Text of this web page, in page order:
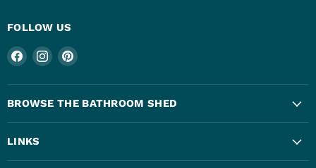
FOLLOW US
Find
on
Facebook
Find
on
Instagram
Find
on
Pinterest
BROWSE THE BATHROOM SHED
LINKS